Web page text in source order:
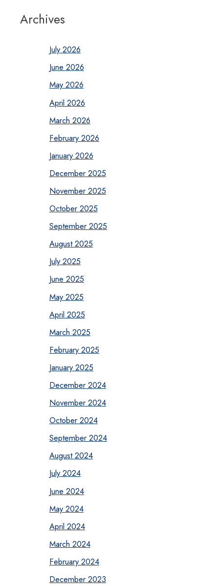
Archives
July 2026
June 2026
May 2026
April 2026
March 2026
February 2026
January 2026
December 2025
November 2025
October 2025
September 2025
August 2025
July 2025
June 2025
May 2025
April 2025
March 2025
February 2025
January 2025
December 2024
November 2024
October 2024
September 2024
August 2024
July 2024
June 2024
May 2024
April 2024
March 2024
February 2024
December 2023